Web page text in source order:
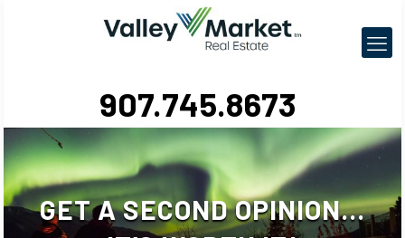
907.745.8673
GET A SECOND OPINION…